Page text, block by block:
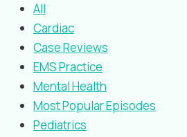
All
Cardiac
Case Reviews
EMS Practice
Mental Health
Most Popular Episodes
Pediatrics